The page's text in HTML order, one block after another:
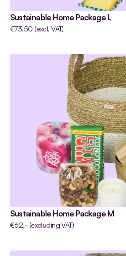
Sustainable Home Package L
€73.50 (excl. VAT)
Sustainable Home Package M
€62,- (excluding VAT)